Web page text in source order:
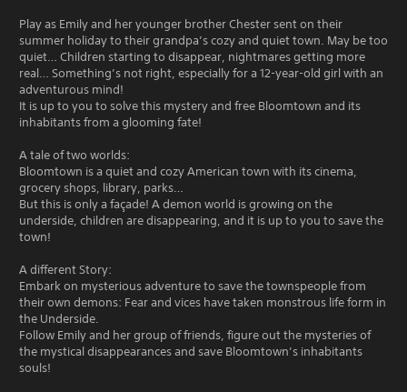
Play as Emily and her younger brother Chester sent on their
summer holiday to their grandpa’s cozy and quiet town. May be too
quiet… Children starting to disappear, nightmares getting more
real… Something’s not right, especially for a 12-year-old girl with an
adventurous mind!
It is up to you to solve this mystery and free Bloomtown and its
inhabitants from a glooming fate!
A tale of two worlds:
Bloomtown is a quiet and cozy American town with its cinema,
grocery shops, library, parks…
But this is only a façade! A demon world is growing on the
underside, children are disappearing, and it is up to you to save the
town!
A different Story:
Embark on mysterious adventure to save the townspeople from
their own demons: Fear and vices have taken monstrous life form in
the Underside.
Follow Emily and her group of friends, figure out the mysteries of
the mystical disappearances and save Bloomtown’s inhabitants
souls!